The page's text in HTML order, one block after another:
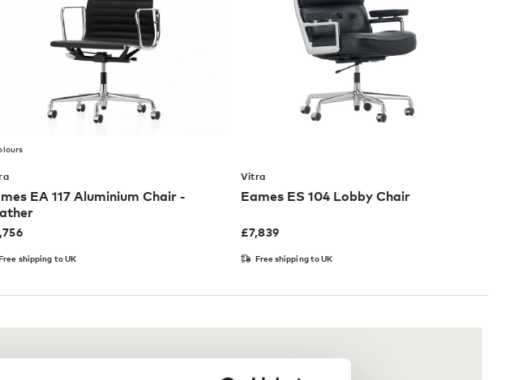
EA 117 Aluminium Chair -
shipping to UK
Vitra
Eames ES 104 Lobby Chair
£7,839
Free shipping to UK